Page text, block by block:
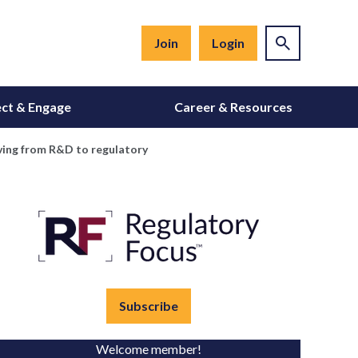
Join Login
& Engage Career & Resources
from R&D to regulatory
Subscribe
Welcome member!